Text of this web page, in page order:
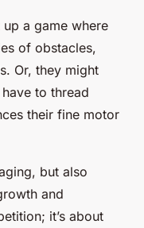
a game where
of obstacles,
Or, they might
to thread
their fine motor
but also
and
it’s about